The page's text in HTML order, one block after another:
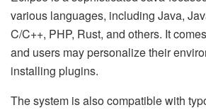
various languages, including Java,
C/C++, PHP, Rust, and others. It
and users may personalize their
installing plugins.
The system is also compatible with